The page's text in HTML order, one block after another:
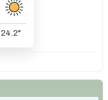
24.2°